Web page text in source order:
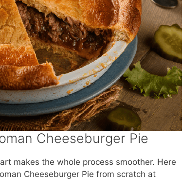
Cheeseburger Pie
makes the whole process smoother. Here
Cheeseburger Pie from scratch at